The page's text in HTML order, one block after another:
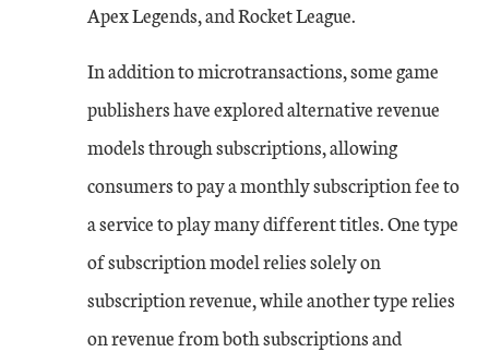
Apex Legends, and Rocket League.
In addition to microtransactions, some game
publishers have explored alternative revenue
models through subscriptions, allowing
consumers to pay a monthly subscription fee to
a service to play many different titles. One type
of subscription model relies solely on
subscription revenue, while another type relies
on revenue from both subscriptions and